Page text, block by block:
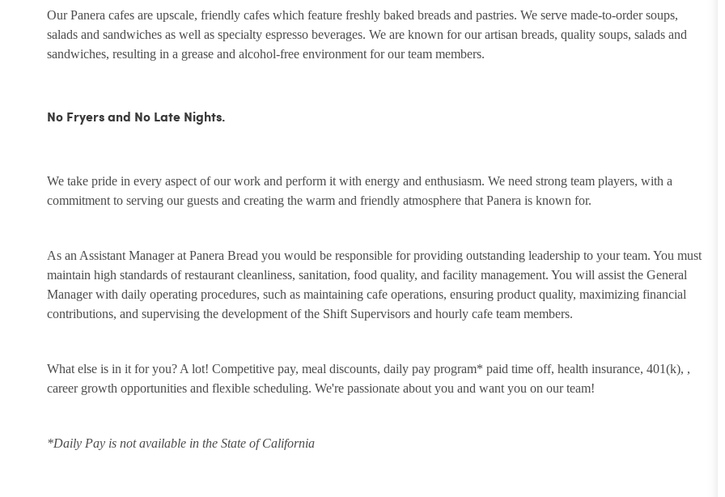
Our Panera cafes are upscale, friendly cafes which feature freshly baked breads and pastries. We serve made-to-order soups,
salads and sandwiches as well as specialty espresso beverages. We are known for our artisan breads, quality soups, salads and
sandwiches, resulting in a grease and alcohol-free environment for our team members.
No Fryers and No Late Nights.
We take pride in every aspect of our work and perform it with energy and enthusiasm. We need strong team players, with a
commitment to serving our guests and creating the warm and friendly atmosphere that Panera is known for.
As an Assistant Manager at Panera Bread you would be responsible for providing outstanding leadership to your team. You must
maintain high standards of restaurant cleanliness, sanitation, food quality, and facility management. You will assist the General
Manager with daily operating procedures, such as maintaining cafe operations, ensuring product quality, maximizing financial
contributions, and supervising the development of the Shift Supervisors and hourly cafe team members.
What else is in it for you? A lot! Competitive pay, meal discounts, daily pay program* paid time off, health insurance, 401(k), ,
career growth opportunities and flexible scheduling. We're passionate about you and want you on our team!
*Daily Pay is not available in the State of California